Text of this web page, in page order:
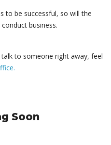
to be successful, so will the
business.
to someone right away, feel
Soon